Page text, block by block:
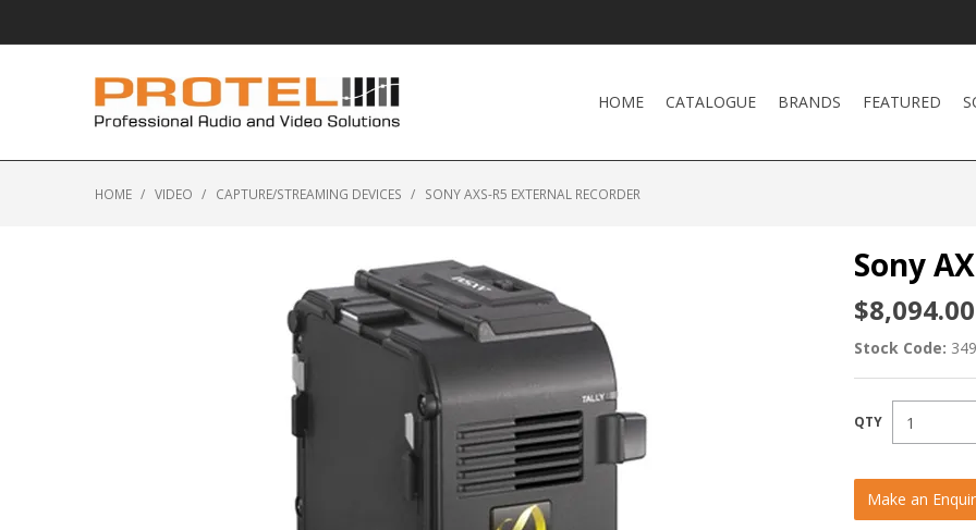
HOME CATALOGUE BRANDS FEATURED
HOME / VIDEO / CAPTURE/STREAMING DEVICES / SONY AXS-R5 EXTERNAL RECORDER
Sony
Stock Code:
Make an